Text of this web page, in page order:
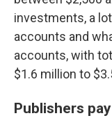
investments, a
accounts and
accounts, with
$1.6 million to
Publishers